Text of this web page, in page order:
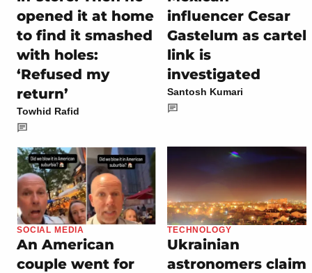
opened it at home
to find it smashed
with holes:
‘Refused my
return’
Towhid Rafid
influencer Cesar
Gastelum as cartel
link is
investigated
Santosh Kumari
SOCIAL MEDIA
An American
couple went for
TECHNOLOGY
Ukrainian
astronomers claim